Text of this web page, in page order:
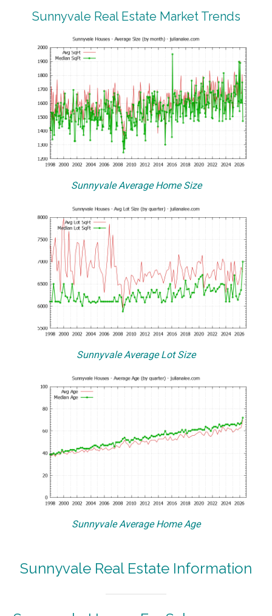
Sunnyvale Real Estate Market Trends
Sunnyvale Average Home Size
Sunnyvale Average Lot Size
Sunnyvale Average Home Age
Sunnyvale Real Estate Information